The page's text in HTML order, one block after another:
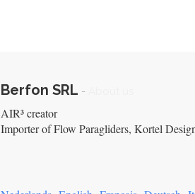
Berfon SRL -
AIR³ creator
Importer of Flow Paragliders, Kortel